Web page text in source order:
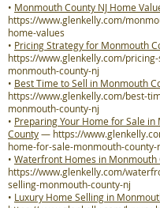
• Monmouth County NJ Home
https://www.glenkelly.com/
home-values
• Pricing Strategy for Monmouth
https://www.glenkelly.com/
monmouth-county-nj
• Best Time to Sell in Monmouth
https://www.glenkelly.com/best-
monmouth-county-nj
• Preparing Your Home for Sale in
County— https://
home-for-sale-monmouth-county-
• Waterfront Homes in Monmouth
https://www.glenkelly.com/
selling-monmouth-county-nj
• Luxury Home Selling in